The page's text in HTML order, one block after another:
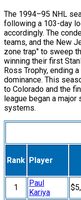
The 1994–95 NHL
following a 103-day
accordingly. The
teams, and the New
zone trap" to sweep
winning their first
Ross Trophy, ending
dominance. This
to Colorado and the
league began a
systems.
Rank Player
1
Paul
Kariya